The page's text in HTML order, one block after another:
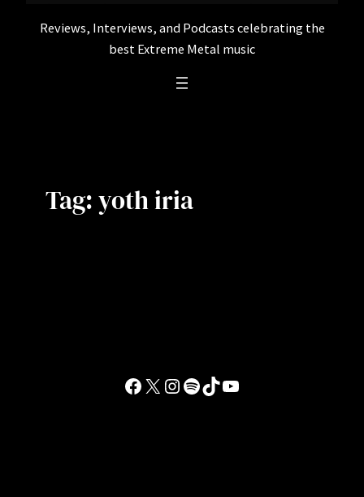
Reviews, Interviews, and Podcasts celebrating the
best Extreme Metal music
Tag:yoth iria
Facebook
X Instagram
Spotify
TikTokYouTube